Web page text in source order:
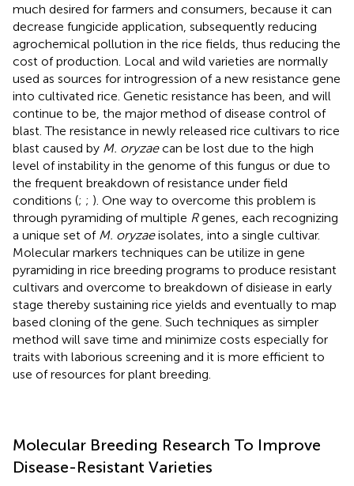
much desired for farmers and consumers, because it can
decrease fungicide application, subsequently reducing
agrochemical pollution in the rice fields, thus reducing the
cost of production. Local and wild varieties are normally
used as sources for introgression of a new resistance gene
into cultivated rice. Genetic resistance has been, and will
continue to be, the major method of disease control of
blast. The resistance in newly released rice cultivars to rice
blast caused by M. oryzaecan be lost due to the high
level of instability in the genome of this fungus or due to
the frequent breakdown of resistance under field
conditions (; ; ). One way to overcome this problem is
through pyramiding of multiple Rgenes, each recognizing
a unique set of M. oryzaeisolates, into a single cultivar.
Molecular markers techniques can be utilize in gene
pyramiding in rice breeding programs to produce resistant
cultivars and overcome to breakdown of disiease in early
stage thereby sustaining rice yields and eventually to map
based cloning of the gene. Such techniques as simpler
method will save time and minimize costs especially for
traits with laborious screening and it is more efficient to
use of resources for plant breeding.
Molecular Breeding Research To Improve
Disease-Resistant Varieties